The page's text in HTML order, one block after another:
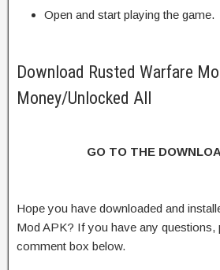
Open and start playing the game.
Download Rusted Warfare
Money/Unlocked All
GO TO THE
Hope you have downloaded and
Mod APK? If you have any questions,
comment box below.